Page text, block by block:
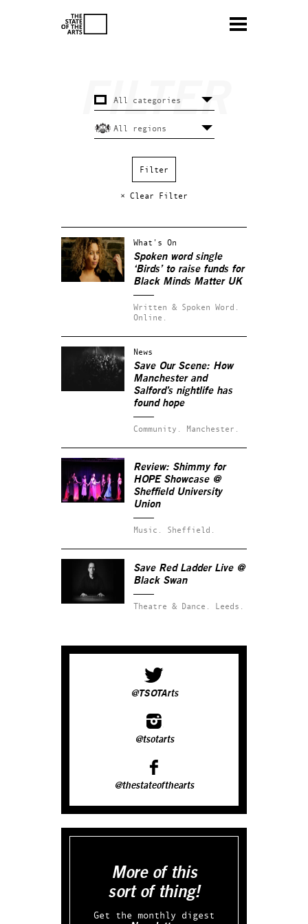
× Clear Filter
What's On
Spoken word single
‘Birds’ to raise funds for
Black Minds Matter UK
Written & Spoken Word.
Online.
News
Save Our Scene: How
Manchester and
Salford’s nightlife has
found hope
Community. Manchester.
Review: Shimmy for
HOPE Showcase @
Sheffield University
Union
Music. Sheffield.
Save Red Ladder Live @
Black Swan
Theatre & Dance. Leeds.
@TSOTArts
@tsotarts
@thestateofthearts
More of this
sort of thing!
Get the monthly digest